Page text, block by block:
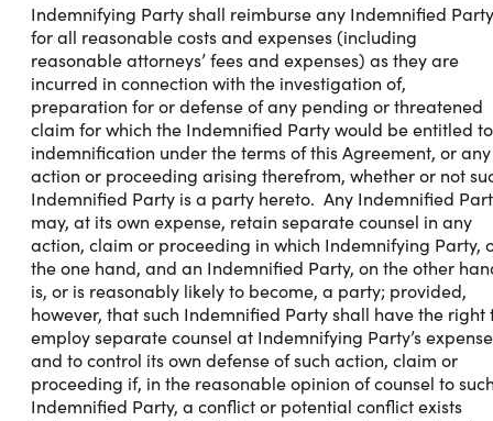
Indemnifying Party shall reimburse any Indemnified Party
for all reasonable costs and expenses (including
reasonable attorneys’ fees and expenses) as they are
incurred in connection with the investigation of,
preparation for or defense of any pending or threatened
claim for which the Indemnified Party would be entitled to
indemnification under the terms of this Agreement, or any
action or proceeding arising therefrom, whether or not
Indemnified Party is a party hereto. Any Indemnified
may, at its own expense, retain separate counsel in any
action, claim or proceeding in which Indemnifying Party,
the one hand, and an Indemnified Party, on the other
is, or is reasonably likely to become, a party; provided,
however, that such Indemnified Party shall have the right
employ separate counsel at Indemnifying Party’s expense
and to control its own defense of such action, claim or
proceeding if, in the reasonable opinion of counsel to
Indemnified Party, a conflict or potential conflict exists